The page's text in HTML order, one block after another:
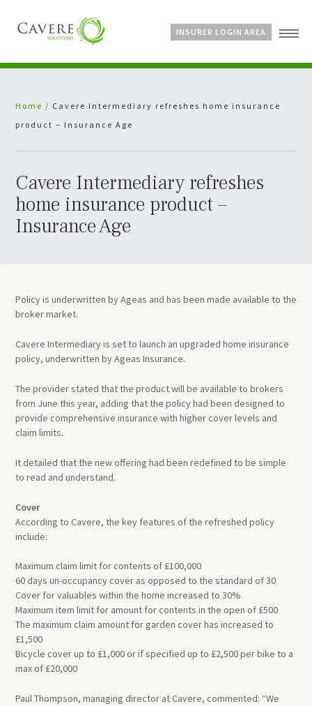
About Us
Bespoke Schemes
INSURER LOGIN AREA
Home / Cavere Intermediary refreshes home insurance
product – Insurance Age
Cavere Intermediary refreshes
home insurance product –
Insurance Age
Policy is underwritten by Ageas and has been made available to the
broker market.
Cavere Intermediary is set to launch an upgraded home insurance
policy, underwritten by Ageas Insurance.
The provider stated that the product will be available to brokers
from June this year, adding that the policy had been designed to
provide comprehensive insurance with higher cover levels and
claim limits.
It detailed that the new offering had been redefined to be simple
to read and understand.
Cover
According to Cavere, the key features of the refreshed policy
include:
Maximum claim limit for contents of £100,000
60 days un-occupancy cover as opposed to the standard of 30
Cover for valuables within the home increased to 30%
Maximum item limit for amount for contents in the open of £500
The maximum claim amount for garden cover has increased to
£1,500
Bicycle cover up to £1,000 or if specified up to £2,500 per bike to a
max of £20,000
Paul Thompson, managing director at Cavere, commented: “We